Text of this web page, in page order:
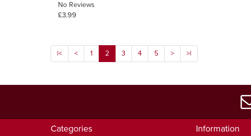
No Reviews
£3.99
|< < 1 2 3 4 5 > >|
Categories Information